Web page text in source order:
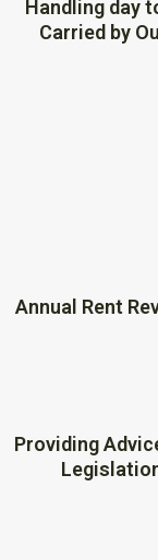
Handling day
Carried by
Annual Rent
Providing